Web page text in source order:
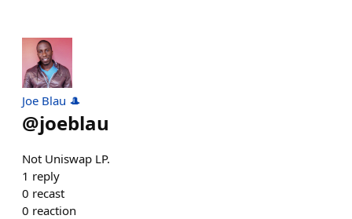
Joe Blau 🎩
@joeblau
Not Uniswap LP.
1 reply
0 recast
0 reaction